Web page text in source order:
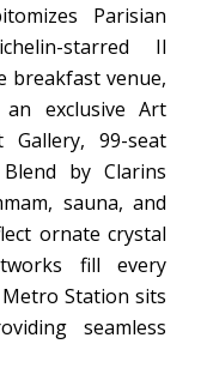
Parisian
starred Il
breakfast venue,
exclusive Art
Gallery, 99-seat
by Clarins
sauna, and
ornate crystal
fill every
Station sits
seamless